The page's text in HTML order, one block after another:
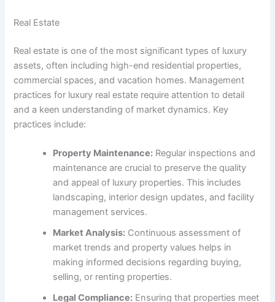
Real Estate
Real estate is one of the most significant types of luxury
assets, often including high-end residential properties,
commercial spaces, and vacation homes. Management
practices for luxury real estate require attention to detail
and a keen understanding of market dynamics. Key
practices include:
Property Maintenance: Regular inspections and
maintenance are crucial to preserve the quality
and appeal of luxury properties. This includes
landscaping, interior design updates, and facility
management services.
Market Analysis: Continuous assessment of
market trends and property values helps in
making informed decisions regarding buying,
selling, or renting properties.
Legal Compliance: Ensuring that properties meet